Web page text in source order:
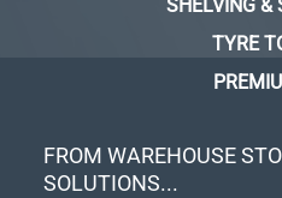
FROM WAREHOUSE
SOLUTIONS...
SHELVING &
TYRE